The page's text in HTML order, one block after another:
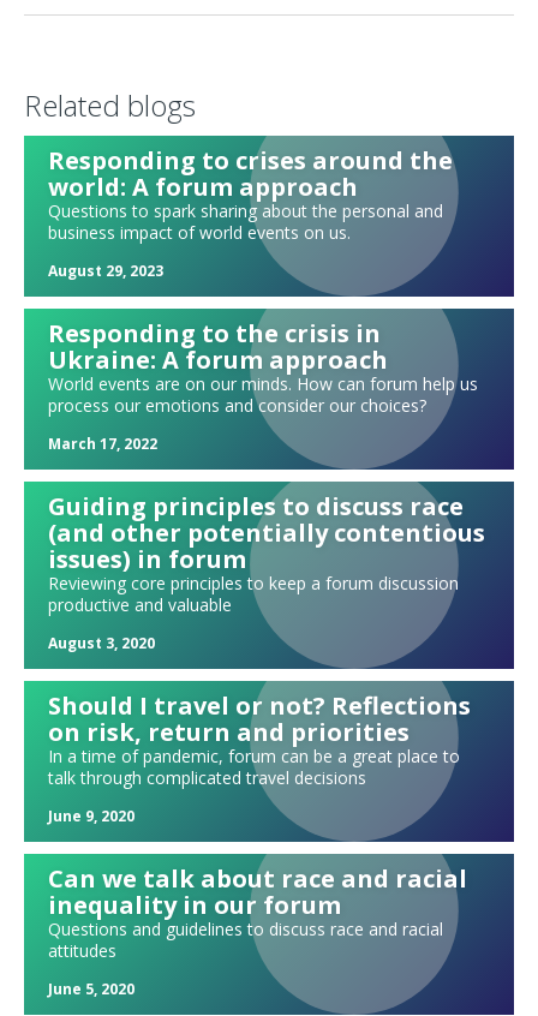
Top Tips for Moderators
Reviewing the Past Decade, and Visioning for the Next Decade
Michelle Obama's Becoming as a forum exercise: Becoming me.
Becoming more. Becoming us.
What should I share during my forum update?
Meeting with a potential new forum member: What do we discuss?
Exploring strengths and weaknesses
Where would you "seat" yourself today?
Forum sparks: Watch a TED talk!
Forum exercise: Hiring in a tight labor market
Mixing up your updates: High, Low, Medium, Rocky
Needs and leads
"Tweeting" your update
Holding each other accountable in forum
"ERMIA" Updates
Can we ever be fully free of judgment?
A forum #METOO exercise
Exploring spirituality and religion in forum
The many alternatives to a standard four-hour meeting
The power of pairs: A new approach to your presentation parking lot
Selecting your forum's next moderator
The Power of Vulnerability
Possible conflicts: Can I be in forum with this person?
It's the hard days who determine who you are
Who is presenting at your forum meeting today?
The "ABC" shared model of forum leadership
Related blogs
Responding to crises around the
world: A forum approach
Questions to spark sharing about the personal and
business impact of world events on us.
August 29, 2023
Responding to the crisis in
Ukraine: A forum approach
World events are on our minds. How can forum help us
process our emotions and consider our choices?
March 17, 2022
Guiding principles to discuss race
(and other potentially contentious
issues) in forum
Reviewing core principles to keep a forum discussion
productive and valuable
August 3, 2020
Should I travel or not? Reflections
on risk, return and priorities
In a time of pandemic, forum can be a great place to
talk through complicated travel decisions
June 9, 2020
Can we talk about race and racial
inequality in our forum
Questions and guidelines to discuss race and racial
attitudes
June 5, 2020